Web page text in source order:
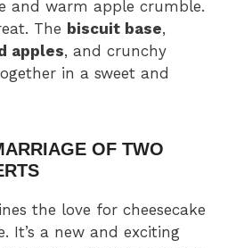
and warm apple crumble.
The biscuit base,
apples, and crunchy
in a sweet and
OF TWO
the love for cheesecake
It’s a new and exciting